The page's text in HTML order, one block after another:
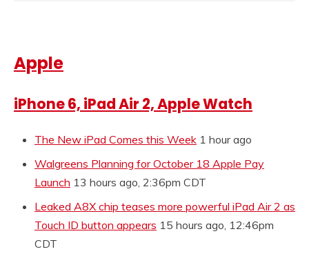
Apple
iPhone 6, iPad Air 2, Apple Watch
The New iPad Comes this Week 1 hour ago
Walgreens Planning for October 18 Apple Pay
Launch 13 hours ago, 2:36pm CDT
Leaked A8X chip teases more powerful iPad Air 2 as
Touch ID button appears 15 hours ago, 12:46pm
CDT